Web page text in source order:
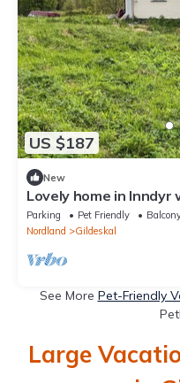
US $187
New
Lovely home in Inndyr
Parking Pet Friendly
Nordland
Gildeskal
See More Pet-Friendly
Large